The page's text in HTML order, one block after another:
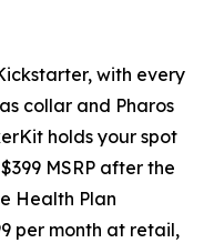
with every
collar and Pharos
holds your spot
MSRP after the
Health Plan
per month at retail,